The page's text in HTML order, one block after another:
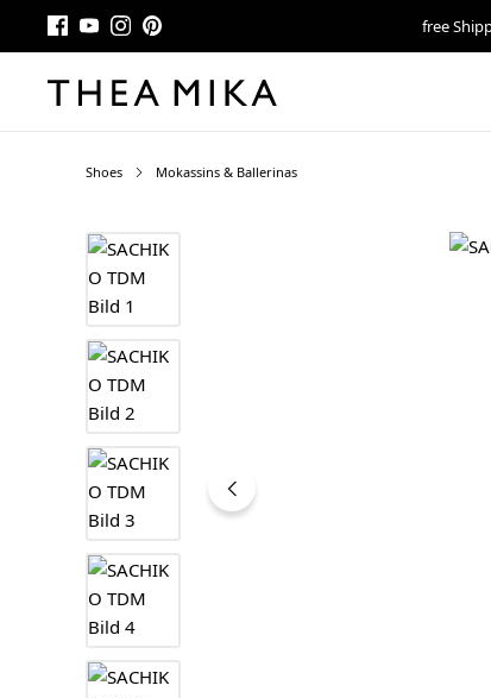
free
Shoes Mokassins & Ballerinas
Skip image gallery